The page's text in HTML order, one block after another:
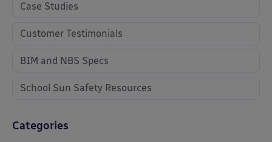
Case Studies
Customer Testimonials
BIM and NBS Specs
School Sun Safety Resources
Categories